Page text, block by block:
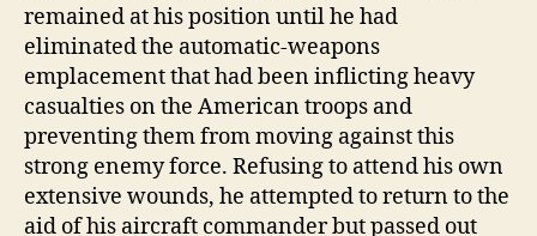
remained at his position until he had
eliminated the automatic-weapons
emplacement that had been inflicting heavy
casualties on the American troops and
preventing them from moving against this
strong enemy force. Refusing to attend his own
extensive wounds, he attempted to return to the
aid of his aircraft commander but passed out